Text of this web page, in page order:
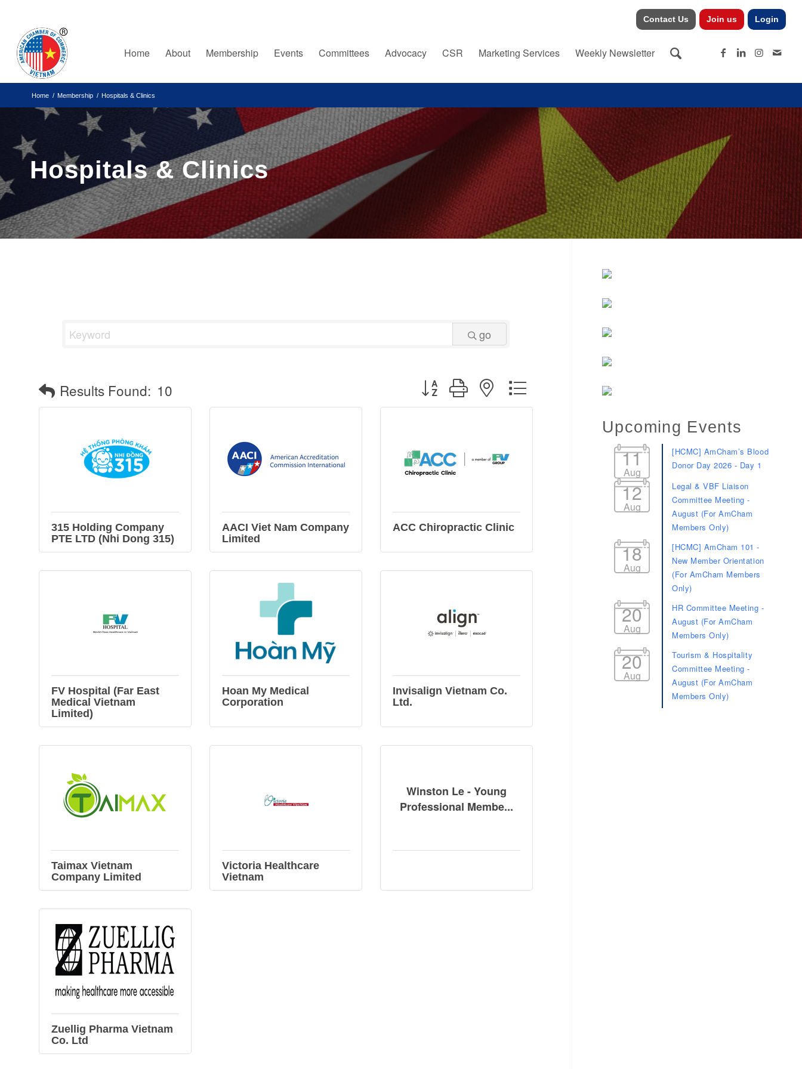
Contact Us Join us Login
Home About Membership Events Committees Advocacy CSR Marketing Services Weekly Newsletter
Home / Membership / Hospitals & Clinics
Hospitals & Clinics
go
Results Found: 10 Button group with nested dropdown
315 Holding Company
PTE LTD (Nhi Dong 315)
AACI Viet Nam Company
Limited
ACC Chiropractic Clinic
FV Hospital (Far East
Medical Vietnam
Limited)
Hoan My Medical
Corporation
Invisalign Vietnam Co.
Ltd.
Taimax Vietnam
Company Limited
Victoria Healthcare
Vietnam
Winston Le - Young
Professional Membe...
Zuellig Pharma Vietnam
Co. Ltd
Upcoming Events
11
Aug
[HCMC] AmCham’s Blood
Donor Day 2026 - Day 1
12
Aug
Legal & VBF Liaison
Committee Meeting -
August (For AmCham
Members Only)
18
Aug
[HCMC] AmCham 101 -
New Member Orientation
(For AmCham Members
Only)
20
Aug
HR Committee Meeting -
August (For AmCham
Members Only)
20
Aug
Tourism & Hospitality
Committee Meeting -
August (For AmCham
Members Only)